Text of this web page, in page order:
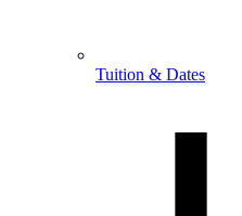
Tuition & Dates